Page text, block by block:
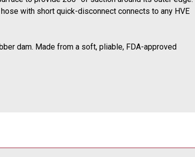
with short quick-disconnect connects to any HVE
dam. Made from a soft, pliable, FDA-approved